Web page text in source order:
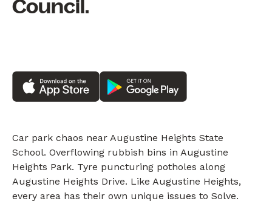
Council.
Car park chaos near Augustine Heights State
School. Overflowing rubbish bins in Augustine
Heights Park. Tyre puncturing potholes along
Augustine Heights Drive. Like Augustine Heights,
every area has their own unique issues to Solve.